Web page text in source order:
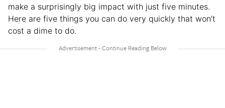
make a surprisingly big impact with just five minutes.
Here are five things you can do very quickly that won’t
cost a dime to do.